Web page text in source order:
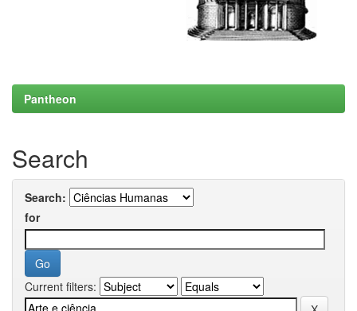
Pantheon
Search
Search:
for
Current filters: